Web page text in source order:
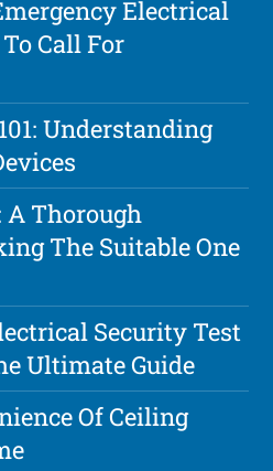
Electrical
Call For
Understanding
A Thorough
The Suitable One
Security Test
Ultimate Guide
Of Ceiling